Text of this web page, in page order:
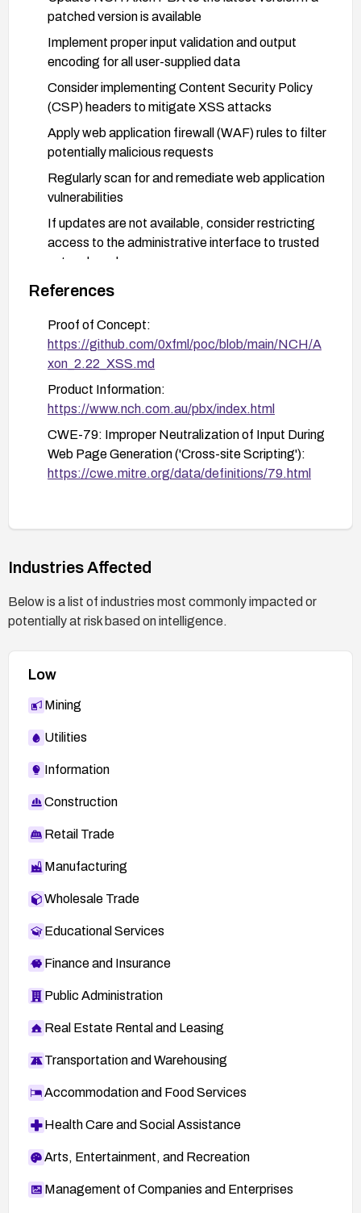
patched version is available
Implement proper input validation and output
encoding for all user-supplied data
Consider implementing Content Security Policy
(CSP) headers to mitigate XSS attacks
Apply web application firewall (WAF) rules to filter
potentially malicious requests
Regularly scan for and remediate web application
vulnerabilities
If updates are not available, consider restricting
access to the administrative interface to trusted
networks only
References
Proof of Concept:
https://github.com/0xfml/poc/blob/main/NCH/A
xon_2.22_XSS.md
Product Information:
https://www.nch.com.au/pbx/index.html
CWE-79: Improper Neutralization of Input During
Web Page Generation ('Cross-site Scripting'):
https://cwe.mitre.org/data/definitions/79.html
Industries Affected
Below is a list of industries most commonly impacted or
potentially at risk based on intelligence.
Low
Mining
Utilities
Information
Construction
Retail Trade
Manufacturing
Wholesale Trade
Educational Services
Finance and Insurance
Public Administration
Real Estate Rental and Leasing
Transportation and Warehousing
Accommodation and Food Services
Health Care and Social Assistance
Arts, Entertainment, and Recreation
Management of Companies and Enterprises